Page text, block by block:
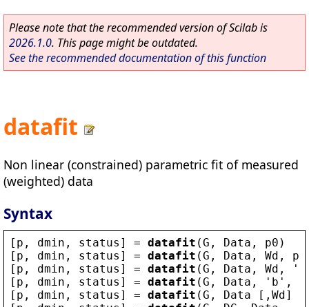
Please note that the recommended version of Scilab is
2026.1.0. This page might be outdated.
See the recommended documentation of this function
datafit
Non linear (constrained) parametric fit of measured
(weighted) data
Syntax
[ p , dmin , status ] = datafit (G , Data , p0 )
[ p , dmin , status ] = datafit (G , Data , Wd , p0
[ p , dmin , status ] = datafit (G , Data , Wd , '
[ p , dmin , status ] = datafit (G , Data , ' b ' ,
[ p , dmin , status ] = datafit (G , Data [, Wd]